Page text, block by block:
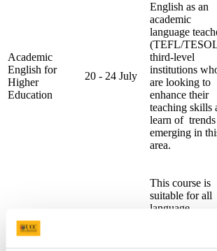
Academic
English for
Higher
Education
20 - 24 July
English as an
academic
language
(TEFL/
third-level
institutions
are looking to
enhance their
teaching skills
learn of trends
emerging in
area.
This course is
suitable for all
language